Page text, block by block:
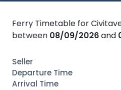
Ferry Timetable for
between 08/09/2026and